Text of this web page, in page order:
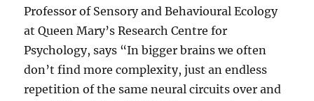
Professor of Sensory and Behavioural Ecology
at Queen Mary’s Research Centre for
Psychology, says “In bigger brains we often
don’t find more complexity, just an endless
repetition of the same neural circuits over and